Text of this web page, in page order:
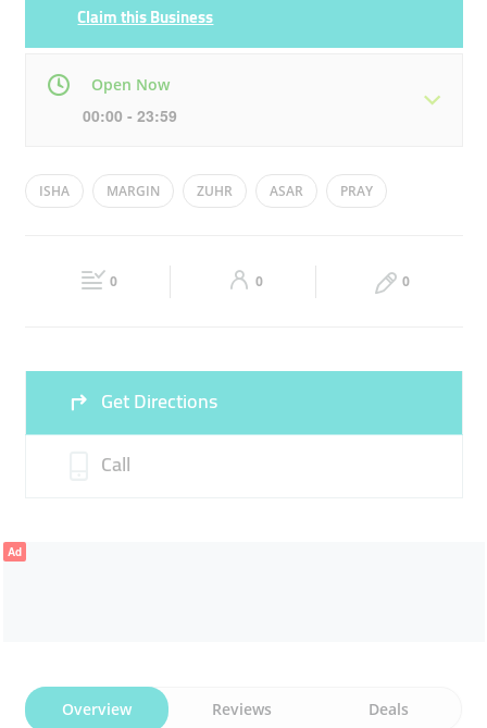
Claim this Business
Open Now
00:00 - 23:59
Mon 00:00 - 23:59 Tue 00:00 - 23:59
00:00 - 23:59 00:00 - 23:59
ISHA MARGIN ZUHR ASAR PRAY
0 0 0
Get Directions
Call
Ad
Overview Reviews Deals